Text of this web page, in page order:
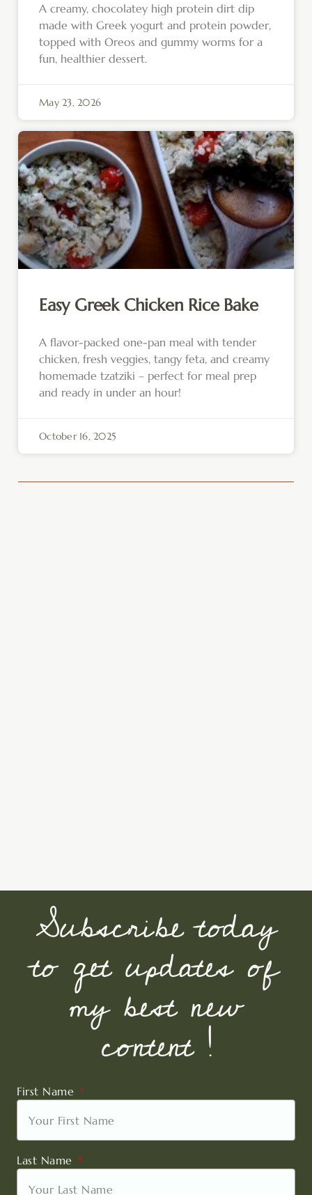
A creamy, chocolatey high protein dirt dip
made with Greek yogurt and protein powder,
topped with Oreos and gummy worms for a
fun, healthier dessert.
May 23, 2026
Easy Greek Chicken Rice Bake
A flavor-packed one-pan meal with tender
chicken, fresh veggies, tangy feta, and creamy
homemade tzatziki – perfect for meal prep
and ready in under an hour!
October 16, 2025
Subscribe today
to get updates of
my best new
content !
First Name
Last Name